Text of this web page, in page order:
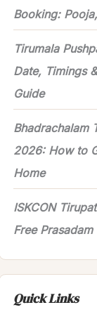
Booking:
Tirumala
Date, Timings
Guide
Bhadrachalam
2026: How to
Home
ISKCON
Free
Quick Links